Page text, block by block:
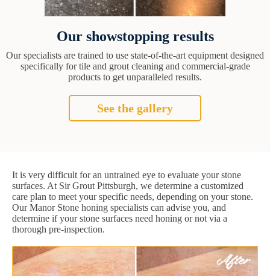
Our showstopping results
Our specialists are trained to use state-of-the-art equipment designed
specifically for tile and grout cleaning and commercial-grade
products to get unparalleled results.
See the gallery
It is very difficult for an untrained eye to evaluate your stone
surfaces. At Sir Grout Pittsburgh, we determine a customized
care plan to meet your specific needs, depending on your stone.
Our Manor Stone honing specialists can advise you, and
determine if your stone surfaces need honing or not via a
thorough pre-inspection.